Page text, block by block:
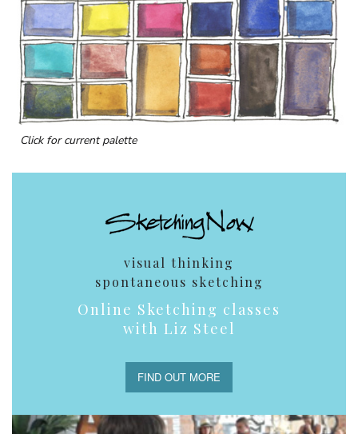
Click for current palette
visual thinking
spontaneous sketching
Online Sketching classes
with Liz Steel
FIND OUT MORE